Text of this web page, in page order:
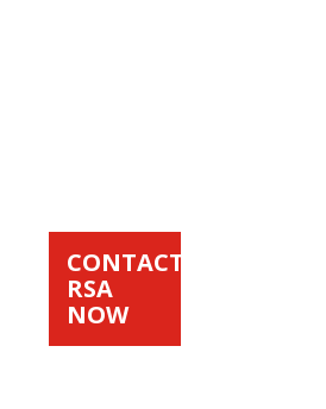
CONTACT
RSA
NOW